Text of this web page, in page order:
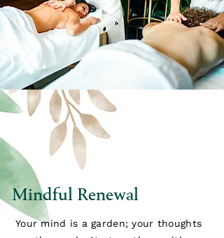
Mindful Renewal
Your mind is a garden; your thoughts